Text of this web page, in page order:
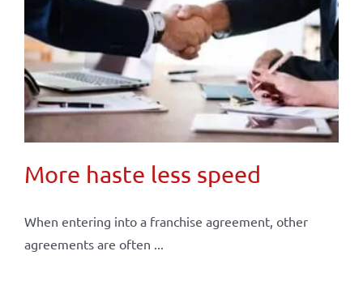
More haste less speed
When entering into a franchise agreement, other
agreements are often ...